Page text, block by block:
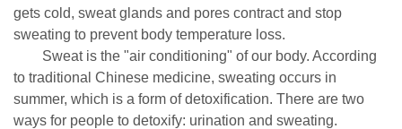
gets cold, sweat glands and pores contract and stop
sweating to prevent body temperature loss.
Sweat is the "air conditioning" of our body. According
to traditional Chinese medicine, sweating occurs in
summer, which is a form of detoxification. There are two
ways for people to detoxify: urination and sweating.